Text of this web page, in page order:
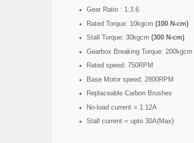
Gear Ratio : 1:3.6
Rated Torque: 10kgcm (100 N-cm)
Stall Torque: 30kgcm (300 N-cm)
Gearbox Breaking Torque: 200kgcm
Rated speed: 750RPM
Base Motor speed: 2800RPM
Replaceable Carbon Brushes
No-load current = 1.12A
Stall current = upto 30A(Max)